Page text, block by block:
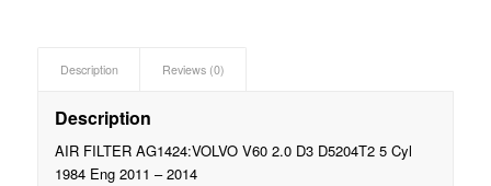
Description Reviews (0)
Description
AIR FILTER AG1424:VOLVO V60 2.0 D3 D5204T2 5 Cyl
1984 Eng 2011 – 2014